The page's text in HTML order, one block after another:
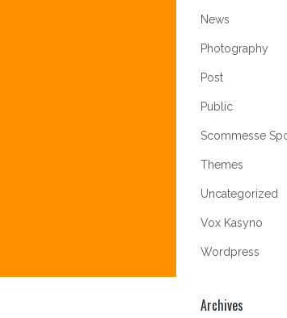
News
Photography
Post
Public
Scommesse
Themes
Uncategorized
Vox Kasyno
Wordpress
Archives